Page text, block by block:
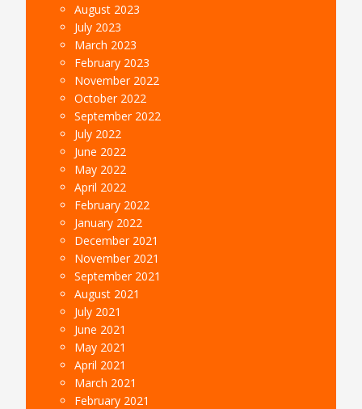
August 2023
July 2023
March 2023
February 2023
November 2022
October 2022
September 2022
July 2022
June 2022
May 2022
April 2022
February 2022
January 2022
December 2021
November 2021
September 2021
August 2021
July 2021
June 2021
May 2021
April 2021
March 2021
February 2021